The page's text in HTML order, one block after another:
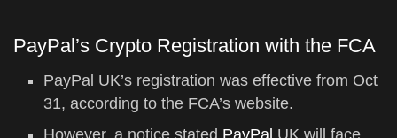
PayPal’s Crypto Registration with the FCA
PayPal UK’s registration was effective from Oct
31, according to the FCA’s website.